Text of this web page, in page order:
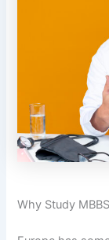
Why Study